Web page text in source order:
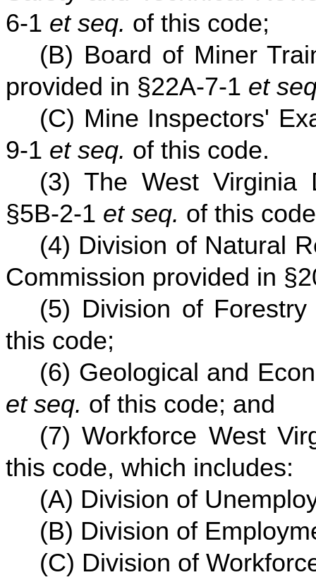
6-1 et seq. of this code;
(B) Board of Miner
provided in §22A-7-1 et
(C) Mine Inspectors'
9-1 et seq. of this code.
(3) The West Virginia
§5B-2-1 et seq. of this
(4) Division of Natural
Commission provided in
(5) Division of
this code;
(6) Geological and
et seq. of this code; and
(7) Workforce West
this code, which includes:
(A) Division of
(B) Division of
(C) Division of